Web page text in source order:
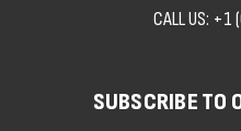
CALL US: +1
SUBSCRIBE TO